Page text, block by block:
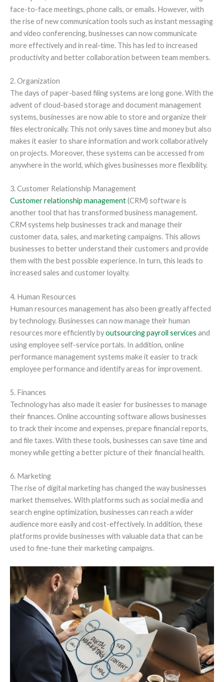
face-to-face meetings, phone calls, or emails. However, with
the rise of new communication tools such as instant messaging
and video conferencing, businesses can now communicate
more effectively and in real-time. This has led to increased
productivity and better collaboration between team members.
2. Organization
The days of paper-based filing systems are long gone. With the
advent of cloud-based storage and document management
systems, businesses are now able to store and organize their
files electronically. This not only saves time and money but also
makes it easier to share information and work collaboratively
on projects. Moreover, these systems can be accessed from
anywhere in the world, which gives businesses more flexibility.
3. Customer Relationship Management
Customer relationship management(CRM) software is
another tool that has transformed business management.
CRM systems help businesses track and manage their
customer data, sales, and marketing campaigns. This allows
businesses to better understand their customers and provide
them with the best possible experience. In turn, this leads to
increased sales and customer loyalty.
4. Human Resources
Human resources management has also been greatly affected
by technology. Businesses can now manage their human
resources more efficiently byoutsourcing payroll services and
using employee self-service portals. In addition, online
performance management systems make it easier to track
employee performance and identify areas for improvement.
5. Finances
Technology has also made it easier for businesses to manage
their finances. Online accounting software allows businesses
to track their income and expenses, prepare financial reports,
and file taxes. With these tools, businesses can save time and
money while getting a better picture of their financial health.
6. Marketing
The rise of digital marketing has changed the way businesses
market themselves. With platforms such as social media and
search engine optimization, businesses can reach a wider
audience more easily and cost-effectively. In addition, these
platforms provide businesses with valuable data that can be
used to fine-tune their marketing campaigns.